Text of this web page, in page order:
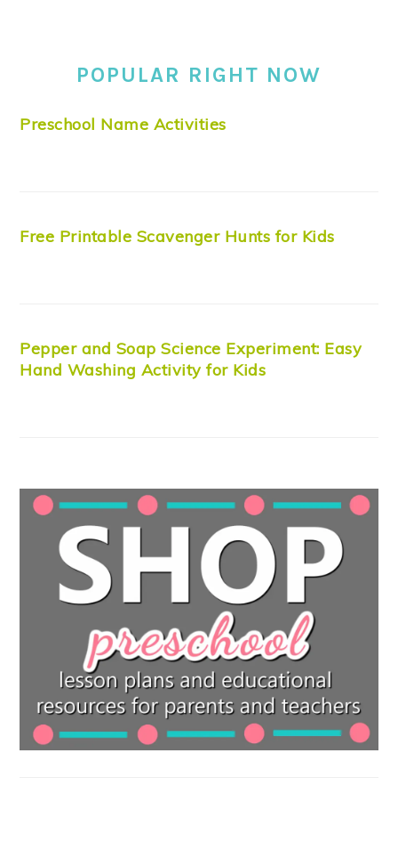
POPULAR RIGHT NOW
Preschool Name Activities
Free Printable Scavenger Hunts for Kids
Pepper and Soap Science Experiment: Easy
Hand Washing Activity for Kids